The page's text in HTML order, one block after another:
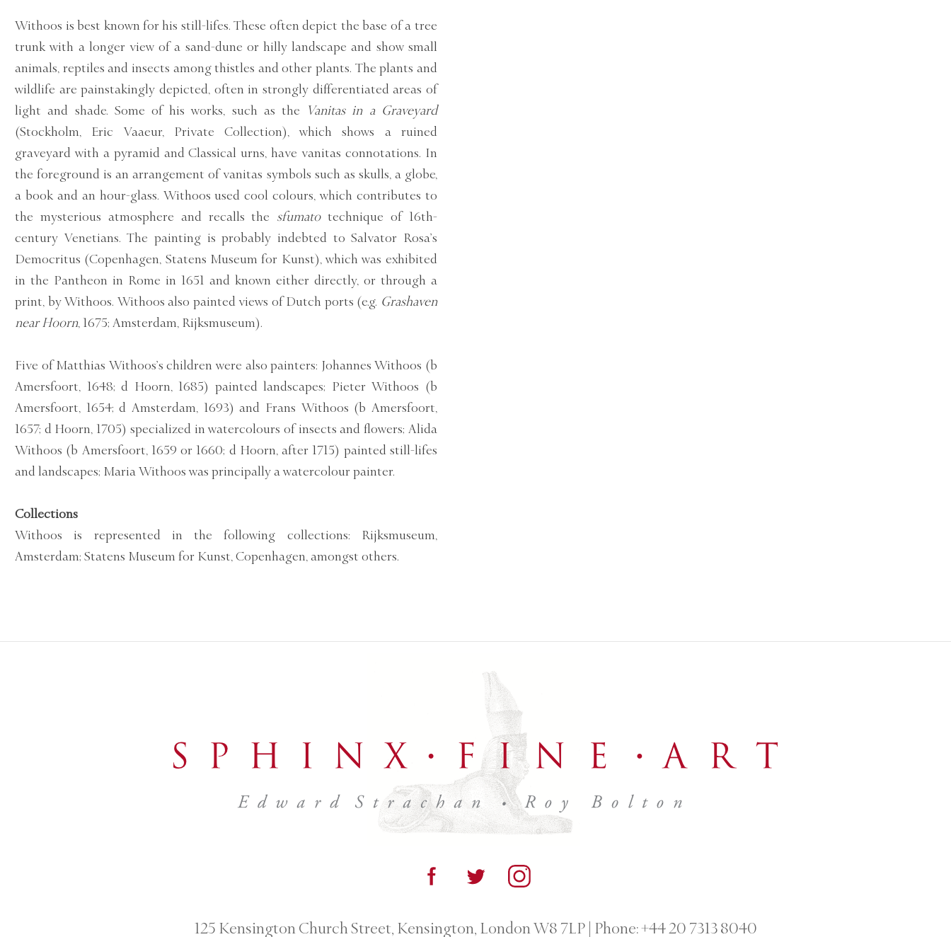
Withoos is best known for his still-lifes. These often depict the base of a tree
trunk with a longer view of a sand-dune or hilly landscape and show small
animals, reptiles and insects among thistles and other plants. The plants and
wildlife are painstakingly depicted, often in strongly differentiated areas of
light and shade. Some of his works, such as the
Vanitas in a Graveyard
(Stockholm, Eric Vaaeur, Private Collection), which shows a ruined
graveyard with a pyramid and Classical urns, have vanitas connotations. In
the foreground is an arrangement of vanitas symbols such as skulls, a globe,
a book and an hour-glass. Withoos used cool colours, which contributes to
the mysterious atmosphere and recalls the sfumatotechnique of 16th-
century Venetians. The painting is probably indebted to Salvator Rosa’s
Democritus (Copenhagen, Statens Museum for Kunst), which was exhibited
in the Pantheon in Rome in 1651 and known either directly, or through a
print, by Withoos. Withoos also painted views of Dutch ports (e.g. Grashaven
near Hoorn, 1675; Amsterdam, Rijksmuseum).
Five of Matthias Withoos’s children were also painters: Johannes Withoos (b
Amersfoort, 1648; d Hoorn, 1685) painted landscapes; Pieter Withoos (b
Amersfoort, 1654; d Amsterdam, 1693) and Frans Withoos (b Amersfoort,
1657; d Hoorn, 1705) specialized in watercolours of insects and flowers; Alida
Withoos (b Amersfoort, 1659 or 1660; d Hoorn, after 1715) painted still-lifes
and landscapes; Maria Withoos was principally a watercolour painter.
Collections
Withoos is represented in the following collections: Rijksmuseum,
Amsterdam; Statens Museum for Kunst, Copenhagen, amongst others.
125 Kensington Church Street, Kensington, London W8 7LP Phone:+44 20 7313 8040